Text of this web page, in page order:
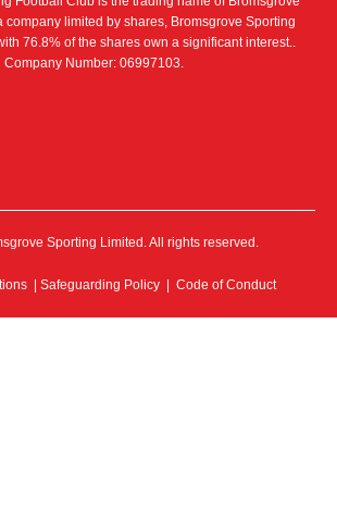
company limited by shares, Bromsgrove Sporting
76.8% of the shares own a significant interest..
Company Number: 06997103.
Sporting Limited. All rights reserved.
| Safeguarding Policy | Code of Conduct